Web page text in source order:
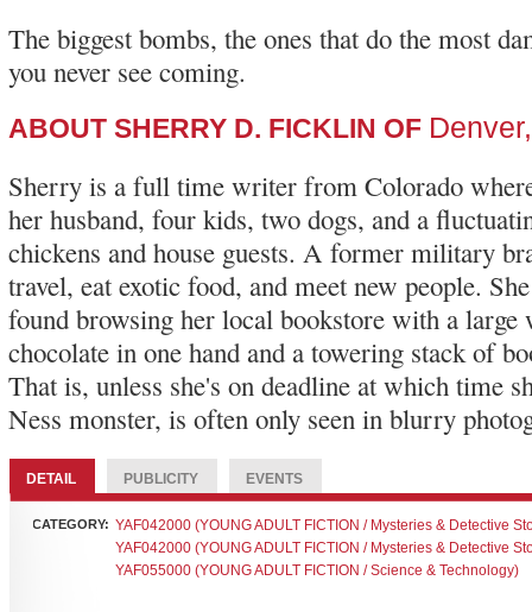
The biggest bombs, the ones that do the most
you never see coming.
ABOUT SHERRY D. FICKLIN OF
Sherry is a full time writer from Colorado
her husband, four kids, two dogs, and a
chickens and house guests. A former military
travel, eat exotic food, and meet new people.
found browsing her local bookstore with a large
chocolate in one hand and a towering stack of
That is, unless she's on deadline at which time
Ness monster, is often only seen in blurry
DETAIL PUBLICITY EVENTS
CATEGORY: YAF042000 (YOUNG ADULT FICTION / Mysteries & Detective
YAF042000 (YOUNG ADULT FICTION / Mysteries & Detective
YAF055000 (YOUNG ADULT FICTION / Science & Technology)